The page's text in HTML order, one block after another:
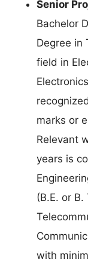
Senior
Bachelor
Degree in
field in
marks or
Relevant
years is
(B.E. or
with